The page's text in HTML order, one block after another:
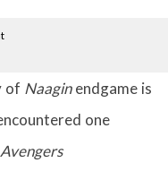
is deeply in love with
Apart from her work
loves to eat junk food
of Naaginendgame is
one
Avengers